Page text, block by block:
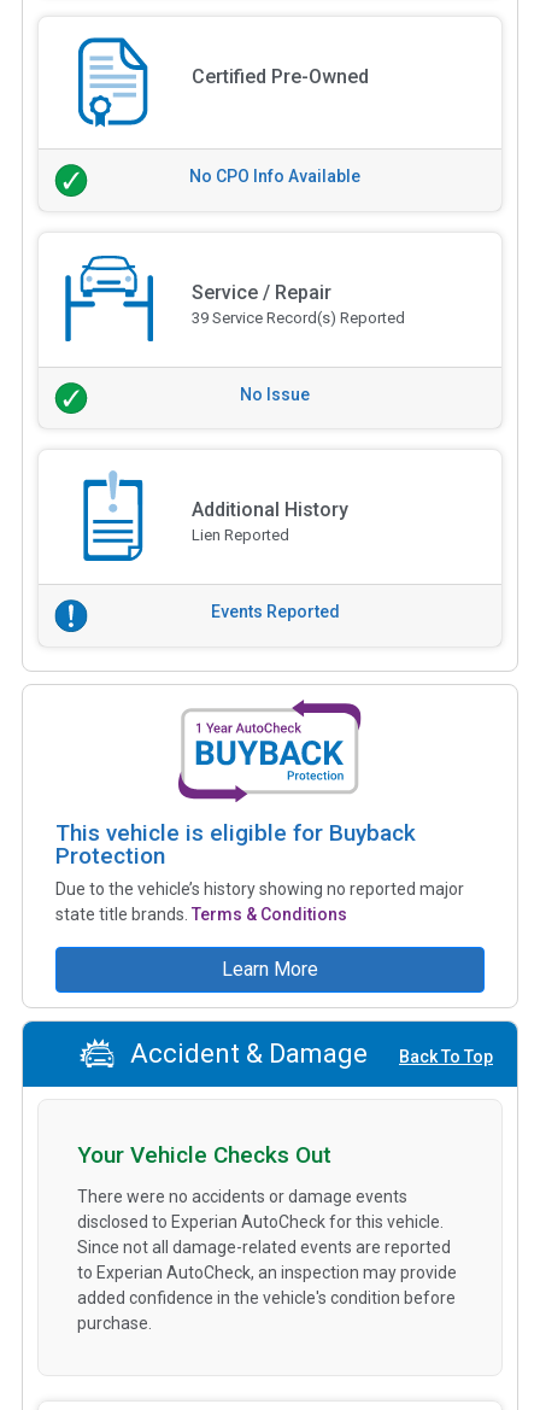
Certified Pre-Owned
No CPO Info Available
Service / Repair
39 Service Record(s) Reported
No Issue
Additional History
Lien Reported
Events Reported
This vehicle is eligible for Buyback
Protection
Due to the vehicle’s history showing no reported major
state title brands. Terms & Conditions
Learn More
Accident & Damage Back To Top
Your Vehicle Checks Out
There were no accidents or damage events
disclosed to Experian AutoCheck for this vehicle.
Since not all damage-related events are reported
to Experian AutoCheck, an inspection may provide
added confidence in the vehicle's condition before
purchase.